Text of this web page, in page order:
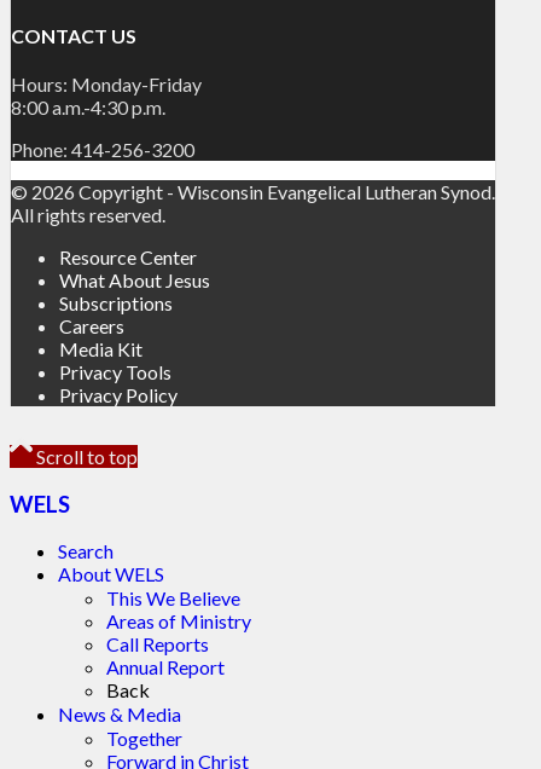
CONTACT US
Hours: Monday-Friday
8:00 a.m.-4:30 p.m.
Phone: 414-256-3200
© 2026 Copyright - Wisconsin Evangelical Lutheran Synod.
All rights reserved.
Resource Center
What About Jesus
Subscriptions
Careers
Media Kit
Privacy Tools
Privacy Policy
Scroll to top
WELS
Search
About WELS
This We Believe
Areas of Ministry
Call Reports
Annual Report
Back
News & Media
Together
Forward in Christ